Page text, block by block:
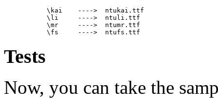
\kai    ---->  ntukai.ttf
\li     ---->  ntuli.ttf
\mr     ---->  ntumr.ttf
Tests
Now, you can take the